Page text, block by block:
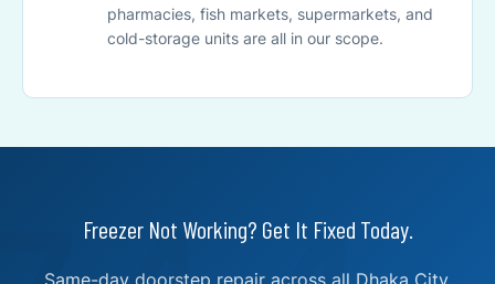
pharmacies, fish markets, supermarkets, and
cold-storage units are all in our scope.
Freezer Not Working? Get It Fixed Today.
Same-day doorstep repair across all Dhaka City.